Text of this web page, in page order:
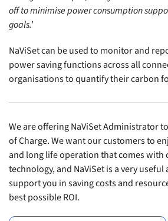
off to minimise power consumption
goals.’
NaViSet can be used to monitor and
power saving functions across all
organisations to quantify their carbon
We are offering NaViSet Administrator
of Charge. We want our customers to
and long life operation that comes with
technology, and NaViSet is a very
support you in saving costs and
best possible ROI.